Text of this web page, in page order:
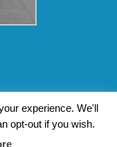
|About Pat Byrne
Website Design
experience. We'll
opt-out if you wish.